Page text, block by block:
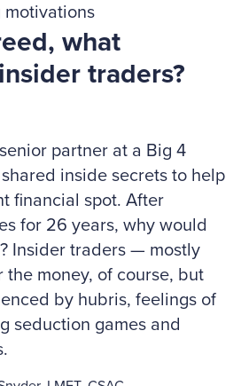
what
traders?
partner at a Big 4
inside secrets to help
financial spot. After
for 26 years, why would
Insider traders — mostly
money, of course, but
by hubris, feelings of
seduction games and